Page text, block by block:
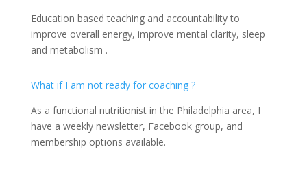
Education based teaching and accountability to
improve overall energy, improve mental clarity, sleep
and metabolism .
What if I am not ready for coaching ?
As a functional nutritionist in the Philadelphia area, I
have a weekly newsletter, Facebook group, and
membership options available.